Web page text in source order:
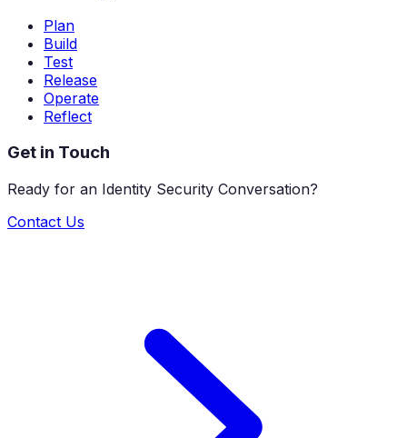
Plan
Build
Test
Release
Operate
Reflect
Get in Touch
Ready for an Identity Security Conversation?
Contact Us